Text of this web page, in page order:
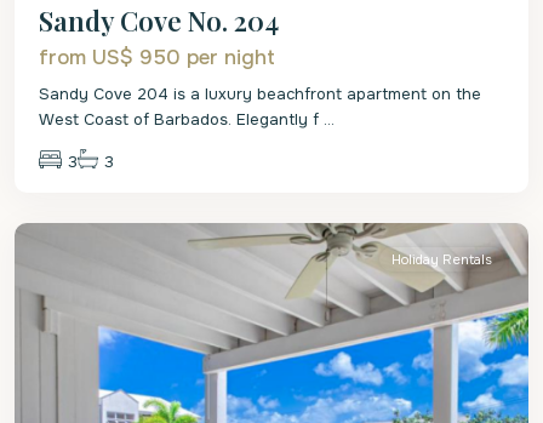
Sandy Cove No. 204
from US$ 950 per night
Sandy Cove 204 is a luxury beachfront apartment on the
West Coast of Barbados. Elegantly f ...
3 3
St.
Holiday Rentals